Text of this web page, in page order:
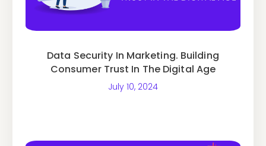
Data Security In Marketing. Building
Consumer Trust In The Digital Age
July 10, 2024